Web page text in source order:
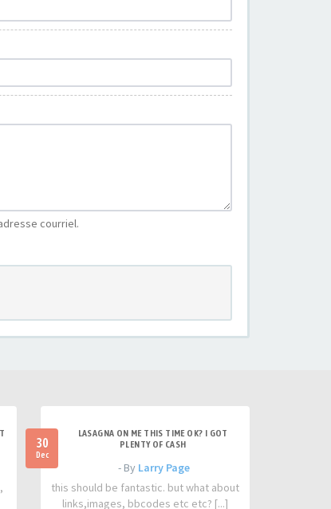
courriel.
30
Dec
LASAGNA ON ME THIS TIME OK? I GOT
PLENTY OF CASH
- By Larry Page
this should be fantastic. but what about
links,images, bbcodes etc etc? [...]